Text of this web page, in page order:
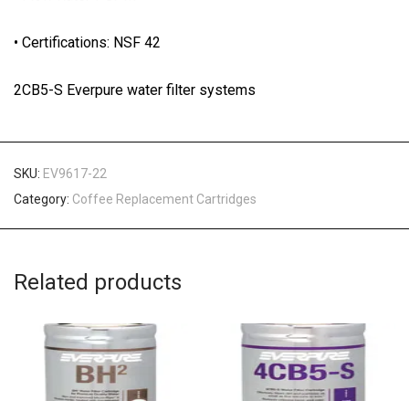
• Certifications: NSF 42
2CB5-S Everpure water filter systems
SKU: EV9617-22
Category: Coffee Replacement Cartridges
Related products